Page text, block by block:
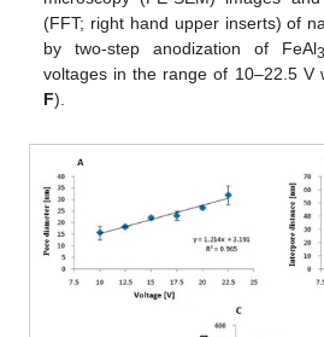
(FFT; right hand upper inserts) of
by two-step anodization of FeAl3
voltages in the range of 10–22.5 V
F).